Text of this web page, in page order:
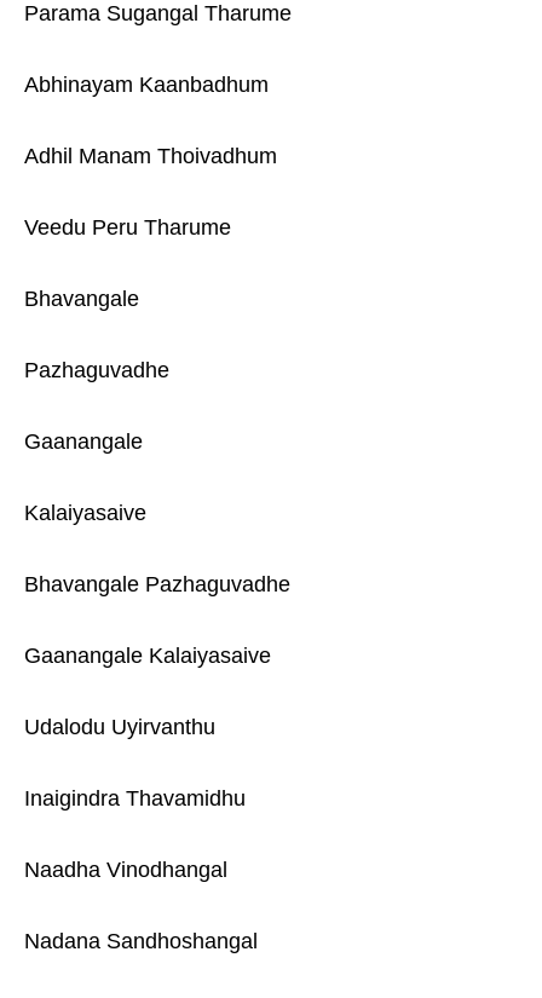
Parama Sugangal Tharume
Abhinayam Kaanbadhum
Adhil Manam Thoivadhum
Veedu Peru Tharume
Bhavangale
Pazhaguvadhe
Gaanangale
Kalaiyasaive
Bhavangale Pazhaguvadhe
Gaanangale Kalaiyasaive
Udalodu Uyirvanthu
Inaigindra Thavamidhu
Naadha Vinodhangal
Nadana Sandhoshangal